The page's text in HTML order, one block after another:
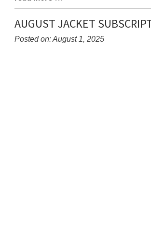
Entry
Synopsis
End
AUGUST JACKET
Posted on: August 1, 2025